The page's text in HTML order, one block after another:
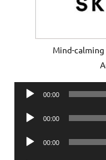
Mind-
Audio
00:00
Audio
00:00
Audio
00:00